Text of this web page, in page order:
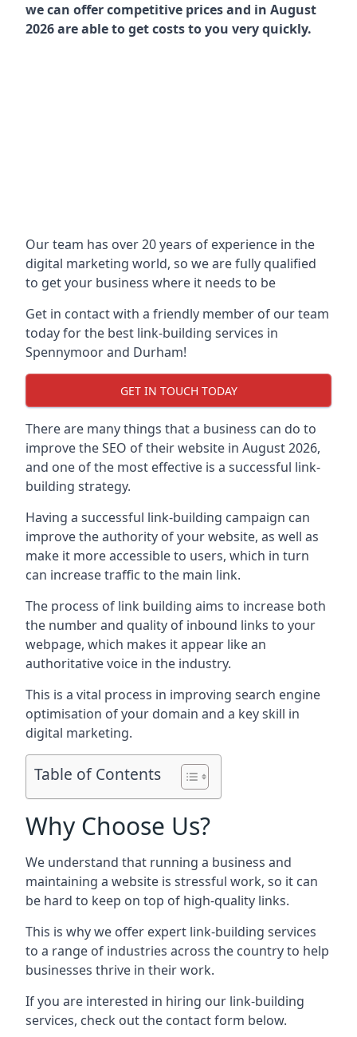
we can offer competitive prices and in August
2026 are able to get costs to you very quickly.
Our team has over 20 years of experience in the
digital marketing world, so we are fully qualified
to get your business where it needs to be
Get in contact with a friendly member of our team
today for the best link-building services in
Spennymoor and Durham!
GET IN TOUCH TODAY
There are many things that a business can do to
improve the SEO of their website in August 2026,
and one of the most effective is a successful link-
building strategy.
Having a successful link-building campaign can
improve the authority of your website, as well as
make it more accessible to users, which in turn
can increase traffic to the main link.
The process of link building aims to increase both
the number and quality of inbound links to your
webpage, which makes it appear like an
authoritative voice in the industry.
This is a vital process in improving search engine
optimisation of your domain and a key skill in
digital marketing.
Table of Contents
Why Choose Us?
We understand that running a business and
maintaining a website is stressful work, so it can
be hard to keep on top of high-quality links.
This is why we offer expert link-building services
to a range of industries across the country to help
businesses thrive in their work.
If you are interested in hiring our link-building
services, check out the contact form below.